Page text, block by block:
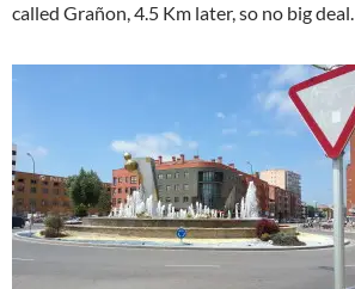
called Grañon, 4.5 Km later, so no big deal.